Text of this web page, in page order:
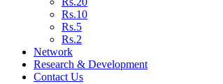
Rs.10
Rs.5
Rs.2
Network
Research & Development
Contact Us